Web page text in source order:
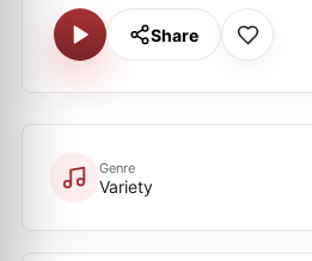
Share
Genre
Variety